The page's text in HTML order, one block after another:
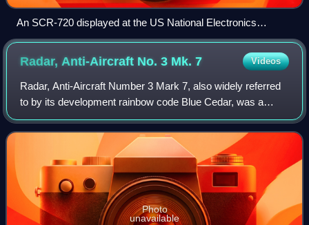
An SCR-720 displayed at the US National Electronics
Museum
Radar, Anti-Aircraft No. 3 Mk.7 Videos
Radar, Anti-Aircraft Number 3 Mark 7, also widely referred
to by its development rainbow code Blue Cedar, was a
mobile anti-aircraft gun laying radar designed by British
Thomson-Houston in the mid-194
Photo
unavailable